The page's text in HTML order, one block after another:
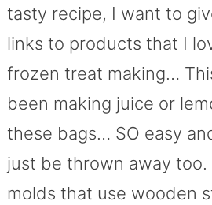
tasty recipe, I want to
links to products that I
frozen treat making…
been making juice or
these bags… SO easy
just be thrown away too.
molds that use wooden